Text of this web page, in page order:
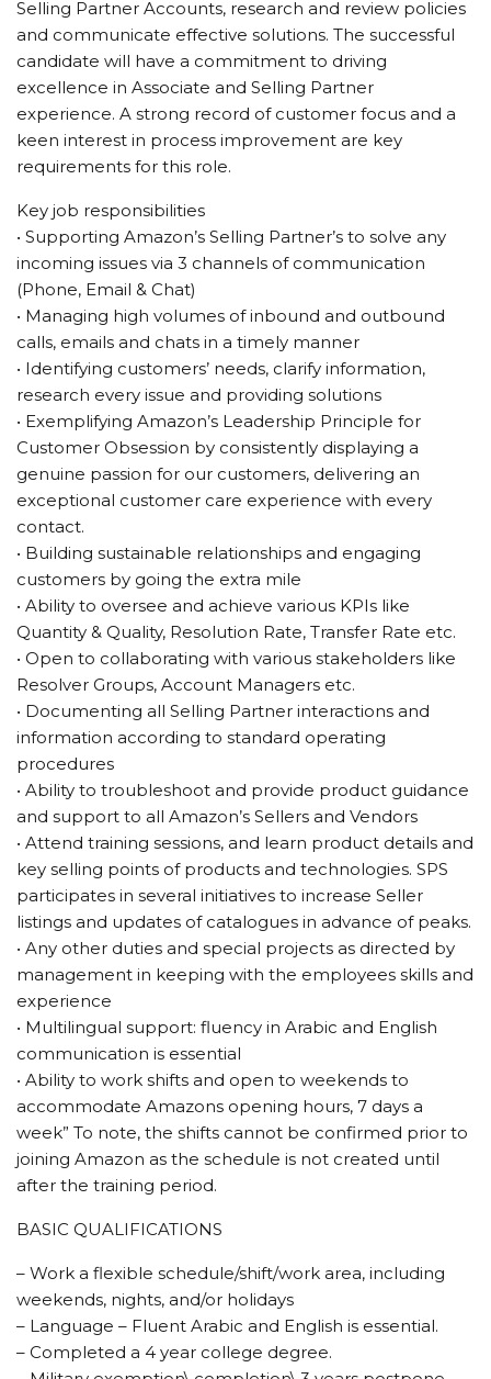
Selling Partner Accounts, research and review policies
and communicate effective solutions. The successful
candidate will have a commitment to driving
excellence in Associate and Selling Partner
experience. A strong record of customer focus and a
keen interest in process improvement are key
requirements for this role.
Key job responsibilities
• Supporting Amazon’s Selling Partner’s to solve any
incoming issues via 3 channels of communication
(Phone, Email & Chat)
• Managing high volumes of inbound and outbound
calls, emails and chats in a timely manner
• Identifying customers’ needs, clarify information,
research every issue and providing solutions
• Exemplifying Amazon’s Leadership Principle for
Customer Obsession by consistently displaying a
genuine passion for our customers, delivering an
exceptional customer care experience with every
contact.
• Building sustainable relationships and engaging
customers by going the extra mile
• Ability to oversee and achieve various KPIs like
Quantity & Quality, Resolution Rate, Transfer Rate etc.
• Open to collaborating with various stakeholders like
Resolver Groups, Account Managers etc.
• Documenting all Selling Partner interactions and
information according to standard operating
procedures
• Ability to troubleshoot and provide product guidance
and support to all Amazon’s Sellers and Vendors
• Attend training sessions, and learn product details and
key selling points of products and technologies. SPS
participates in several initiatives to increase Seller
listings and updates of catalogues in advance of peaks.
• Any other duties and special projects as directed by
management in keeping with the employees skills and
experience
• Multilingual support: fluency in Arabic and English
communication is essential
• Ability to work shifts and open to weekends to
accommodate Amazons opening hours, 7 days a
week” To note, the shifts cannot be confirmed prior to
joining Amazon as the schedule is not created until
after the training period.
BASIC QUALIFICATIONS
– Work a flexible schedule/shift/work area, including
weekends, nights, and/or holidays
– Language – Fluent Arabic and English is essential.
– Completed a 4 year college degree.